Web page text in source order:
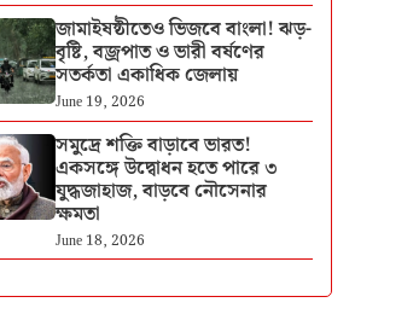
জামাইষষ্ঠীতেও ভিজবে বাংলা! ঝড়-
বৃষ্টি, বজ্রপাত ও ভারী বর্ষণের
সতর্কতা একাধিক জেলায়
June 19, 2026
সমুদ্রে শক্তি বাড়াবে ভারত!
একসঙ্গে উদ্বোধন হতে পারে ৩
যুদ্ধজাহাজ, বাড়বে নৌসেনার
ক্ষমতা
June 18, 2026